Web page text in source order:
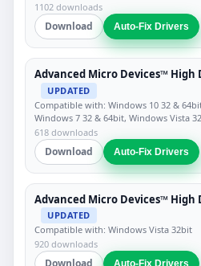
1102 downloads
Download Auto-Fix Drivers
Advanced Micro Devices™
UPDATED
Compatible with: Windows 10 32 &
Windows 7 32 & 64bit, Windows Vista
618 downloads
Download Auto-Fix Drivers
Advanced Micro Devices™
UPDATED
Compatible with: Windows Vista 32bit
920 downloads
Auto-Fix Drivers